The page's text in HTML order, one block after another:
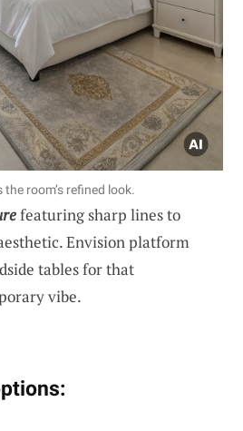
room’s refined look.
featuring sharp lines to
Envision platform
tables for that
vibe.